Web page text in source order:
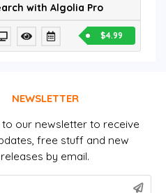
with Algolia Pro
$4.99
NEWSLETTER
to our newsletter to receive
free stuff and new
releases by email.